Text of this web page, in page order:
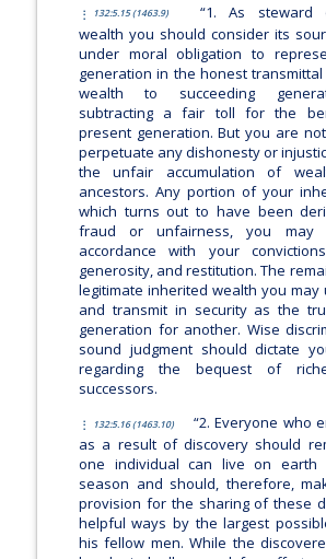
132:5.15 (1463.9)
“1. As steward
wealth you should consider its
under moral obligation to
generation in the honest
wealth to succeeding
subtracting a fair toll for the
present generation. But you are
perpetuate any dishonesty or
the unfair accumulation of
ancestors. Any portion of your
which turns out to have been
fraud or unfairness, you may
accordance with your
generosity, and restitution. The
legitimate inherited wealth you may
and transmit in security as the
generation for another. Wise
sound judgment should dictate
regarding the bequest of
successors.
132:5.16 (1463.10)
“2. Everyone who
as a result of discovery should
one individual can live on
season and should, therefore,
provision for the sharing of these
helpful ways by the largest
his fellow men. While the